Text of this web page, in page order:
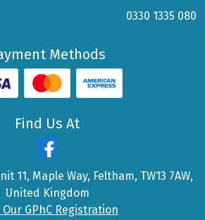
0330 1335 080
Methods
Find Us At
11, Maple Way, Feltham, TW13 7AW,
United Kingdom
Our GPhC Registration